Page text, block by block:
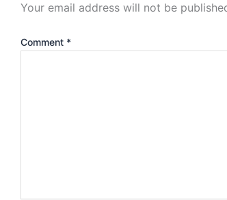
Your email address will not be
Comment *